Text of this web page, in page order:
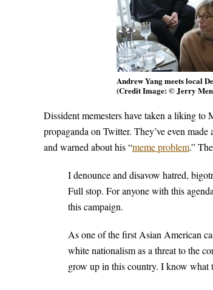
Andrew Yang meets local
(Credit Image: © Jerry
Dissident memesters have taken a liking to
propaganda on Twitter. They’ve even
and warned about his “meme problem.”
I denounce and disavow hatred,
Full stop. For anyone with this
this campaign.
As one of the first Asian American
white nationalism as a threat to the
grow up in this country. I know what